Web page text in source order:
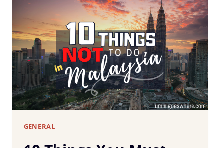
YOU
TRAVEL
IN
MALAYSIA
(WITHOUT
LOSING
YOUR
MIND
OR
YOUR
GENERAL